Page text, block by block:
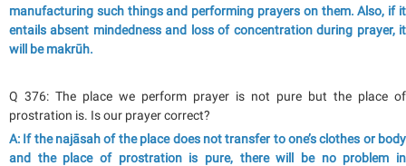
manufacturing such things and performing prayers on them. Also, if it
entails absent mindedness and loss of concentration during prayer, it
will be makrūh.
Q 376: The place we perform prayer is not pure but the place of
prostration is. Is our prayer correct?
A: If the najāsah of the place does not transfer to one’s clothes or body
and the place of prostration is pure, there will be no problem in